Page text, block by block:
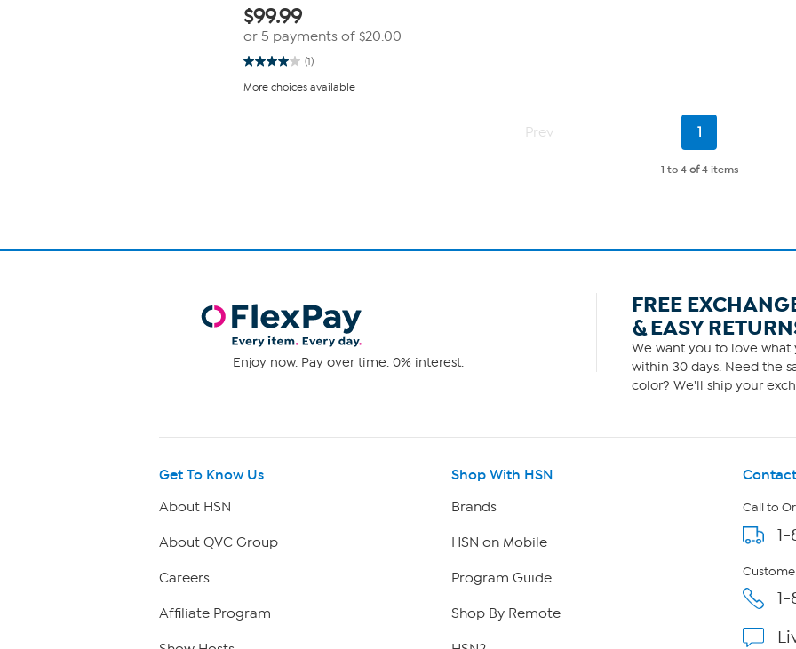
$99.99
or 5 payments of $20.00
(1)
4.0
of
More choices available
Prev
Current
1
1 to 4 of4 items
Enjoy now. Pay over time. 0% interest.
FREE
& EASY
We want you to love what
within 30 days. Need the
color? We'll ship your
Get To Know Us
About HSN
About QVC Group
Careers
Affiliate Program
Shop With HSN
Brands
HSN on Mobile
Program Guide
Shop By Remote
Call to